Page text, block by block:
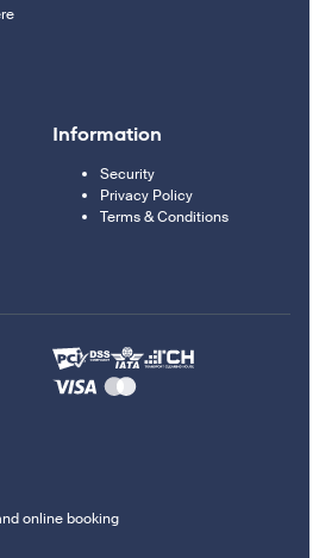
Information
Security
Privacy Policy
Terms & Conditions
online booking